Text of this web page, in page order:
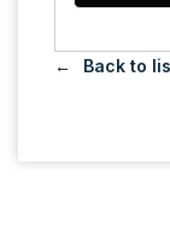
Back to